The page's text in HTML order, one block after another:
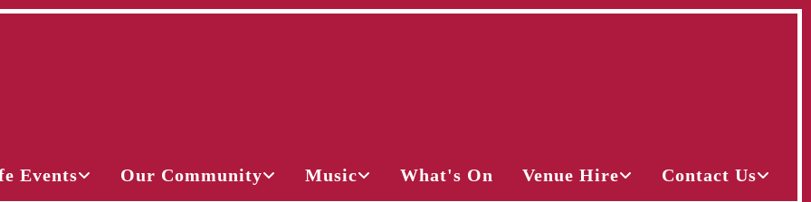
Events Our Community Music What's On Venue Hire Contact Us